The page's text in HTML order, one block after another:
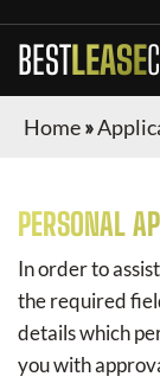
BESTLEASE
Home»
PERSONAL
In order to
the required
details which
you with